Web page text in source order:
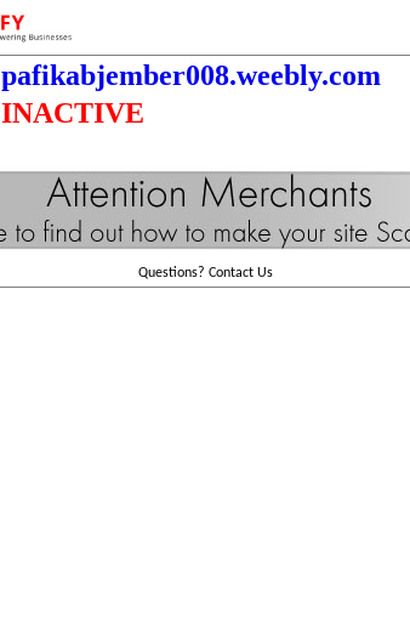
pafikabjember008.weebly.com
INACTIVE
Questions? Contact Us